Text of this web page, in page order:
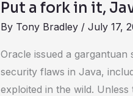
Put a fork in it,
By Tony Bradley / July 17,
Oracle issued a
security flaws in Java,
exploited in the wild.